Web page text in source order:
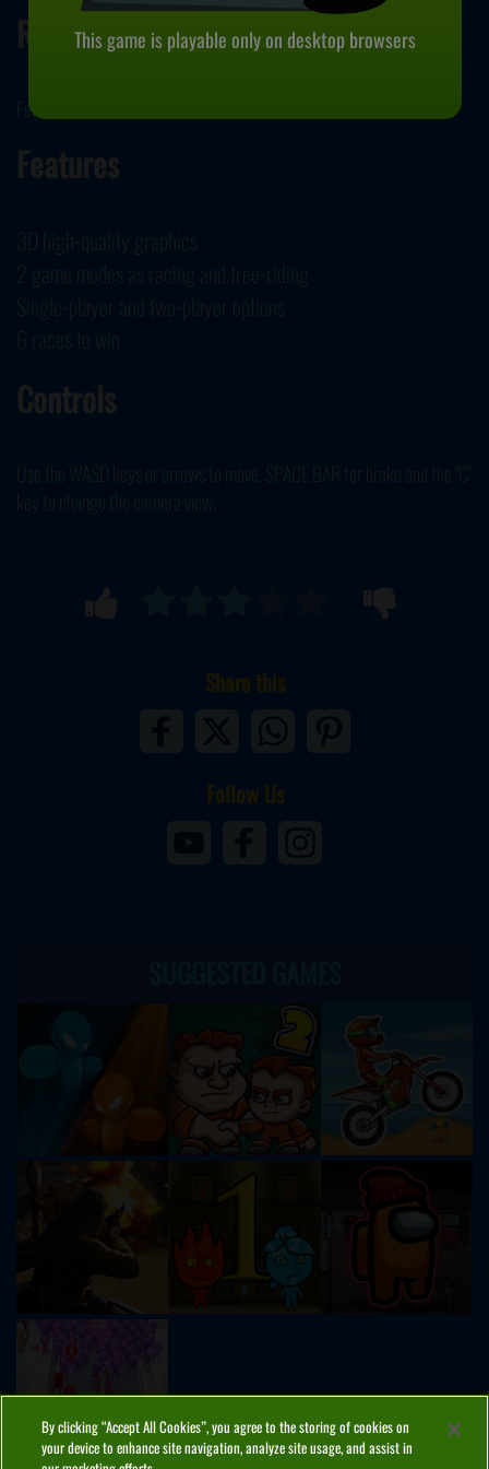
Release Date
February 15, 2021
Features
3D high-quality graphics
2 game modes as racing and free-riding
Single-player and two-player options
6 races to win
Controls
Use the WASD keys or arrows to move. SPACE BAR for brake and the "C"
key to change the camera view.
Share this
Follow Us
This game is playable only on desktop browsers
By clicking “Accept All Cookies”, you agree to the storing of cookies on
your device to enhance site navigation, analyze site usage, and assist in